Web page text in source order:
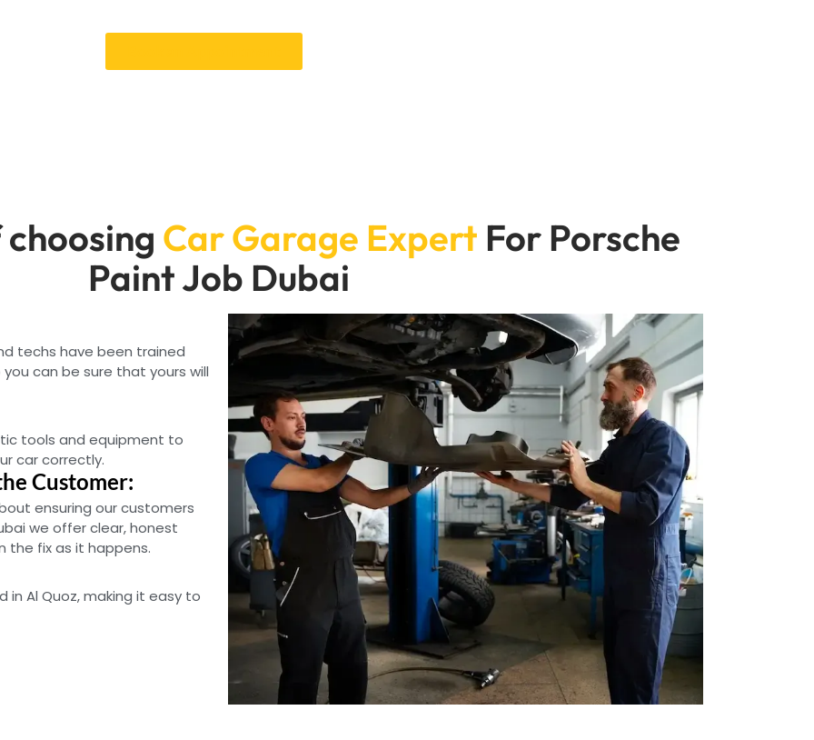
Car Garage Expert For Porsche
Paint Job Dubai
techs have been trained
can be sure that yours will
tools and equipment to
car correctly.
Customer:
ensuring our customers
we offer clear, honest
the fix as it happens.
in Al Quoz, making it easy to